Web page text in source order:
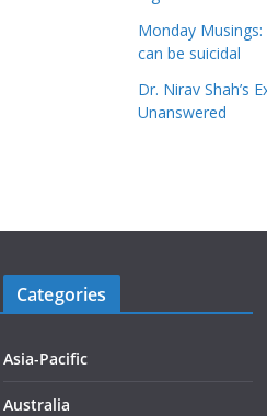
Monday
can be suicidal
Dr. Nirav Shah’s
Unanswered
Categories
Asia-Pacific
Australia